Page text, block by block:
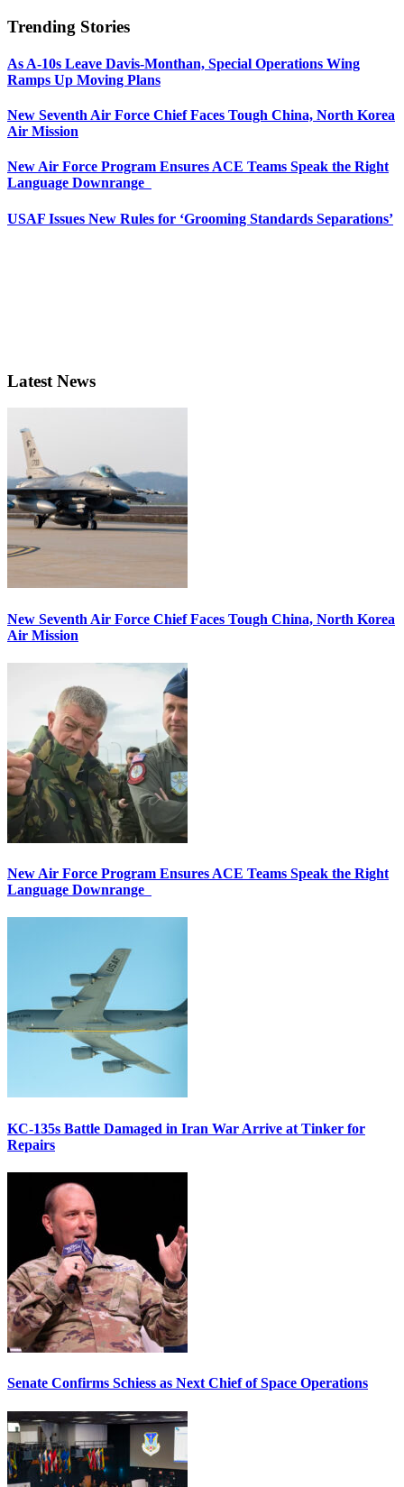
Trending Stories
As A-10s Leave Davis-Monthan, Special Operations Wing
Ramps Up Moving Plans
New Seventh Air Force Chief Faces Tough China, North Korea
Air Mission
New Air Force Program Ensures ACE Teams Speak the Right
Language Downrange
USAF Issues New Rules for ‘Grooming Standards Separations’
Latest News
New Seventh Air Force Chief Faces Tough China, North Korea
Air Mission
New Air Force Program Ensures ACE Teams Speak the Right
Language Downrange
KC-135s Battle Damaged in Iran War Arrive at Tinker for
Repairs
Senate Confirms Schiess as Next Chief of Space Operations